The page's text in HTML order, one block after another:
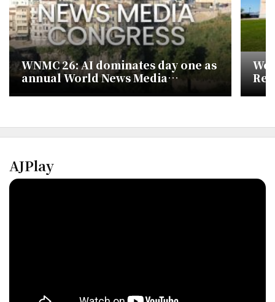
WNMC 26: AI dominates day one as
annual World News Media
Congress opens in Marseille
AI
AJPlay